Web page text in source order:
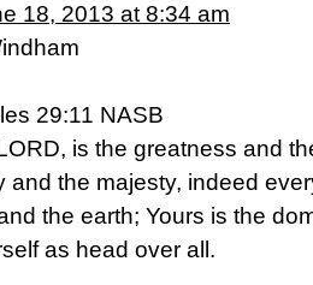
18, 2013 at 8:34 am
29:11 NASB
is the greatness and
and the majesty, indeed
the earth; Yours is the
as head over all.